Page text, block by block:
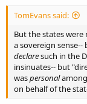
TomEvans said:
But the states were
a sovereign sense--
declaresuch in the
insinuates-- but
waspersonal
on behalf of the